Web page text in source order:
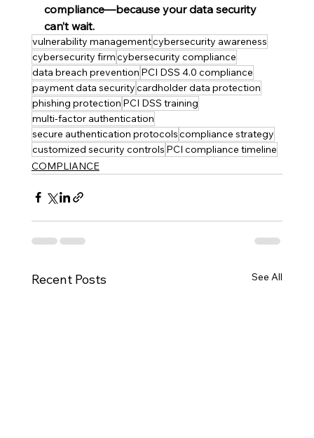
compliance—because your data security
can’t wait.
vulnerability managementcybersecurity awareness
cybersecurity firmcybersecurity compliance
data breach prevention PCI DSS 4.0 compliance
payment data securitycardholder data protection
phishing protection PCI DSS training
multi-factor authentication
secure authentication protocolscompliance strategy
customized security controls PCI compliance timeline
COMPLIANCE
Recent Posts See All